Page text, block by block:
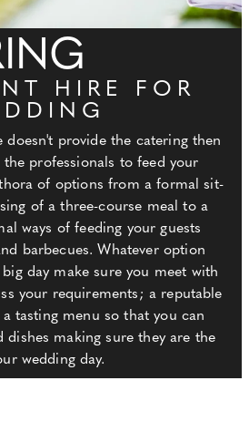
HIRE FOR
doesn't provide the catering then
professionals to feed your
of options from a formal sit-
of a three-course meal to a
ways of feeding your guests
barbecues. Whatever option
day make sure you meet with
your requirements; a reputable
tasting menu so that you can
dishes making sure they are the
wedding day.